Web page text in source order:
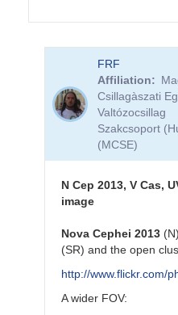
Nova
FRF
Affiliation
Csillagàszati
Valtózocsillag
Szakcsoport
(MCSE)
N Cep 2013, V Cas,
image
Nova Cephei 2013
(SR) and the open
http://www.flickr.com/
A wider FOV: